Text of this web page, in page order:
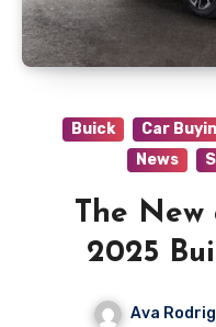
Buick Car
News
The
2025
More
Ava